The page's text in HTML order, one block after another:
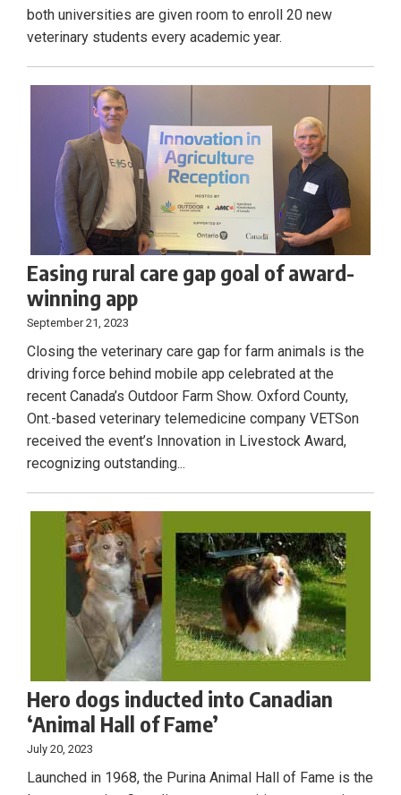
both universities are given room to enroll 20 new
veterinary students every academic year.
Easing rural care gap goal of award-
winning app
September 21, 2023
Closing the veterinary care gap for farm animals is the
driving force behind mobile app celebrated at the
recent Canada’s Outdoor Farm Show. Oxford County,
Ont.-based veterinary telemedicine company VETSon
received the event’s Innovation in Livestock Award,
recognizing outstanding...
Hero dogs inducted into Canadian
‘Animal Hall of Fame’
July 20, 2023
Launched in 1968, the Purina Animal Hall of Fame is the